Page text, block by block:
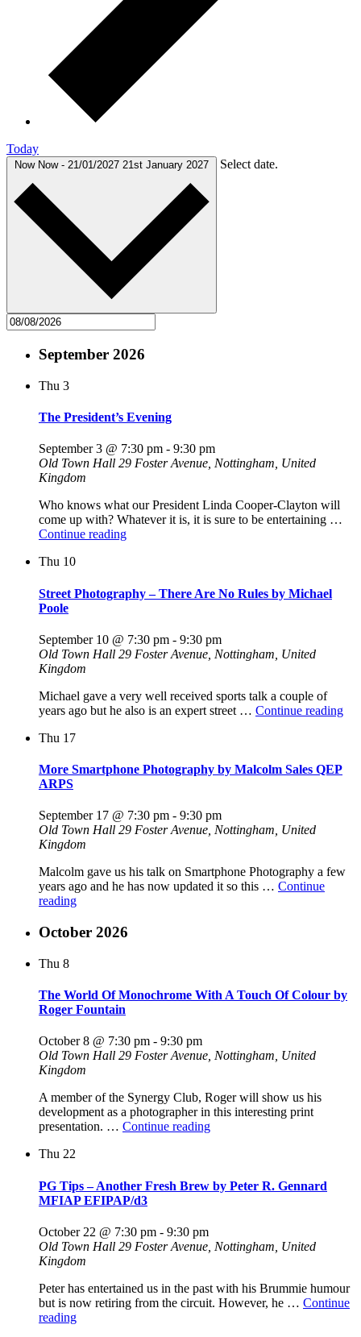
Today
Now Now - 21/01/2027 21st January 2027 Select date.
September 2026
Thu 3
The President’s Evening
September 3 @ 7:30 pm - 9:30 pm
Old Town Hall 29 Foster Avenue, Nottingham, United
Kingdom
Who knows what our President Linda Cooper-Clayton will
come up with? Whatever it is, it is sure to be entertaining …
Continue reading"The
Thu 10
Street Photography – There Are No Rules by Michael
Poole
September 10 @ 7:30 pm - 9:30 pm
Old Town Hall 29 Foster Avenue, Nottingham, United
Kingdom
Michael gave a very well received sports talk a couple of
years ago but he also is an expert street … Continue reading
Thu 17
More Smartphone Photography by Malcolm Sales QEP
ARPS
September 17 @ 7:30 pm - 9:30 pm
Old Town Hall 29 Foster Avenue, Nottingham, United
Kingdom
Malcolm gave us his talk on Smartphone Photography a few
years ago and he has now updated it so this … Continue
reading"More
Photography
QEP
ARPS"
October 2026
Thu 8
The World Of Monochrome With A Touch Of Colour by
Roger Fountain
October 8 @ 7:30 pm - 9:30 pm
Old Town Hall 29 Foster Avenue, Nottingham, United
Kingdom
A member of the Synergy Club, Roger will show us his
development as a photographer in this interesting print
presentation. … Continue reading"The
With
Colour
by
Fountain"
Thu 22
PG Tips – Another Fresh Brew by Peter R. Gennard
MFIAP EFIPAP/d3
October 22 @ 7:30 pm - 9:30 pm
Old Town Hall 29 Foster Avenue, Nottingham, United
Kingdom
Peter has entertained us in the past with his Brummie humour
but is now retiring from the circuit. However, he … Continue
reading"PG